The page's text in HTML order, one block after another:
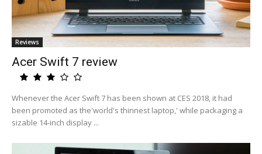
Reviews
Acer Swift 7 review
Whenever the Acer Swift 7 has been shown at CES 2018, it had
been promoted as the'world's thinnest laptop,' while packaging a
sizable 14-inch display ...